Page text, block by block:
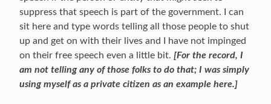
suppress that speech is part of the government. I can
sit here and type words telling all those people to shut
up and get on with their lives and I have not impinged
on their free speech even a little bit. [For the record, I
am not telling any of those folks to do that; I was simply
using myself as a private citizen as an example here.]